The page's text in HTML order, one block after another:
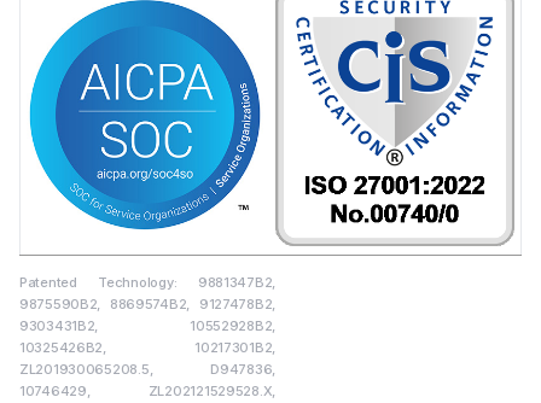
Patented Technology: 9881347B2,
9875590B2, 8869574B2, 9127478B2,
9303431B2, 10552928B2,
10325426B2, 10217301B2,
ZL201930065208.5, D947836,
10746429, ZL202121529528.X,